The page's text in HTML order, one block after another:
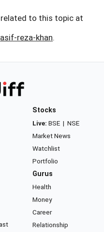
to this topic at
asif-reza-khan.
Stocks
Live: BSE | NSE
Market News
Watchlist
Portfolio
Gurus
Health
Money
Career
Relationship